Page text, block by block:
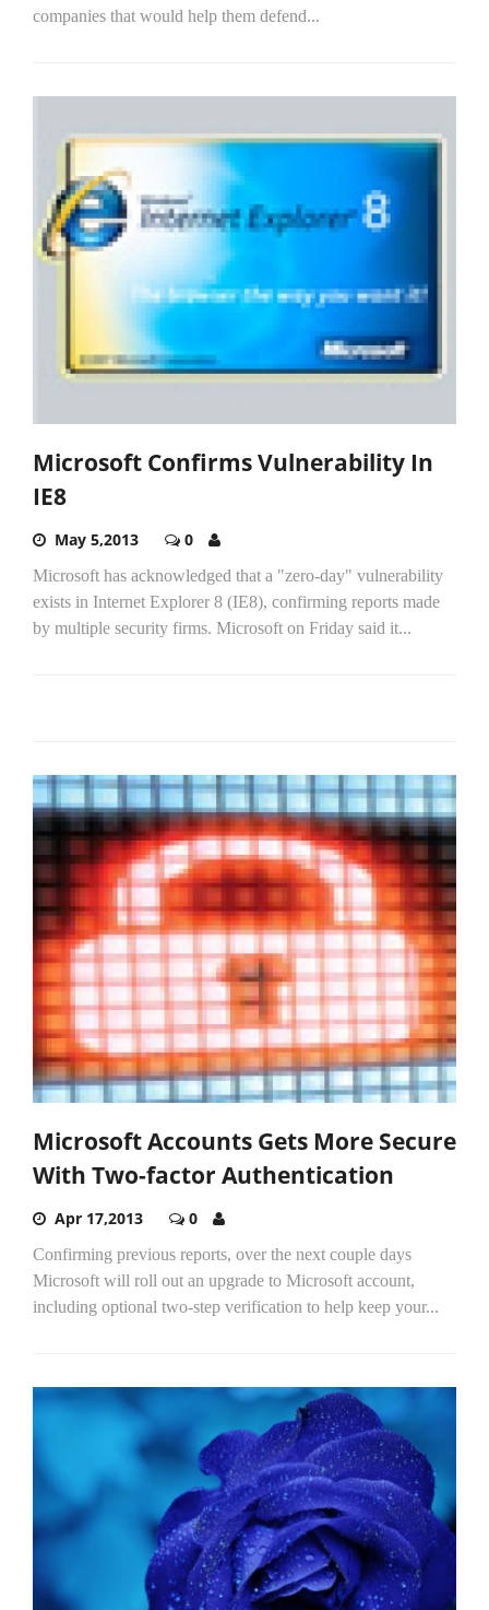
companies that would help them defend...
Microsoft Confirms Vulnerability In
IE8
May 5,2013 0
Microsoft has acknowledged that a "zero-day" vulnerability
exists in Internet Explorer 8 (IE8), confirming reports made
by multiple security firms. Microsoft on Friday said it...
Microsoft Accounts Gets More Secure
With Two-factor Authentication
Apr 17,2013 0
Confirming previous reports, over the next couple days
Microsoft will roll out an upgrade to Microsoft account,
including optional two-step verification to help keep your...